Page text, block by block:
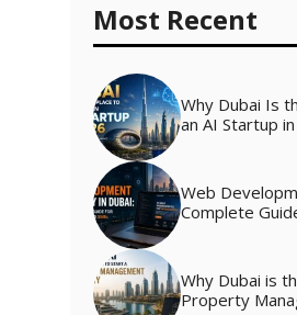
Most Recent
Why Dubai Is
an AI Startup
Web
Complete
Why Dubai is
Property